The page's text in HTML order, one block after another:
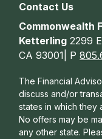
Contact Us
Commonwealth
Ketterling 2299
CA 93001| P
The Financial
discuss and/or
states in which
No offers may be
any other state.